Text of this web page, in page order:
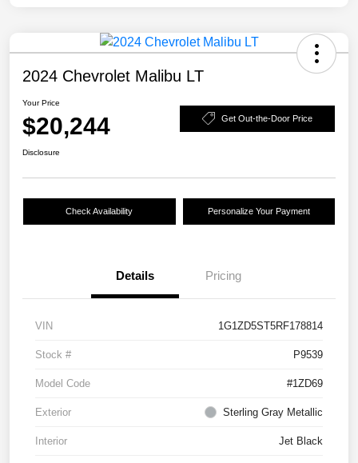
2024 Chevrolet Malibu LT
Your Price
$20,244 Get Out-the-Door Price
Disclosure
Check Availability Personalize Your Payment
Details Pricing
VIN 1G1ZD5ST5RF178814
Stock # P9539
Model Code #1ZD69
Exterior Sterling Gray Metallic
Interior Jet Black